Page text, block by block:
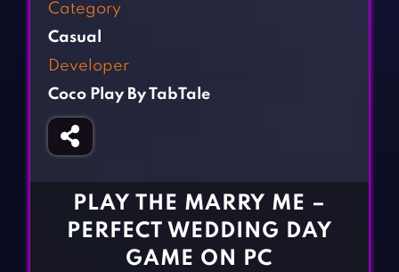
Fighting Games
Gun Games
Horror Games
BLOG
CONTACT
Category
Casual
Developer
Coco Play By TabTale
PLAY THE MARRY ME –
PERFECT WEDDING DAY
GAME ON PC